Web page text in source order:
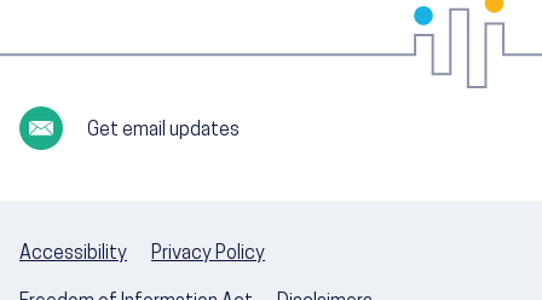
Get email updates
Accessibility Privacy Policy